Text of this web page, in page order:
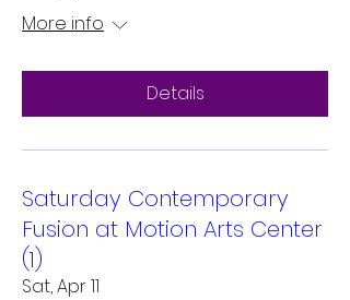
More info
Details
Saturday Contemporary
Fusion at Motion Arts Center
(1)
Sat, Apr 11